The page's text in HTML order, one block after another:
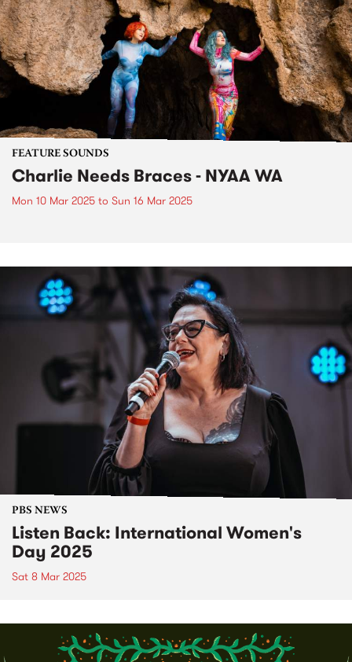
FEATURE SOUNDS
Charlie Needs Braces - NYAA WA
Mon 10 Mar 2025 to Sun 16 Mar 2025
PBS NEWS
Listen Back: International Women's
Day 2025
Sat 8 Mar 2025